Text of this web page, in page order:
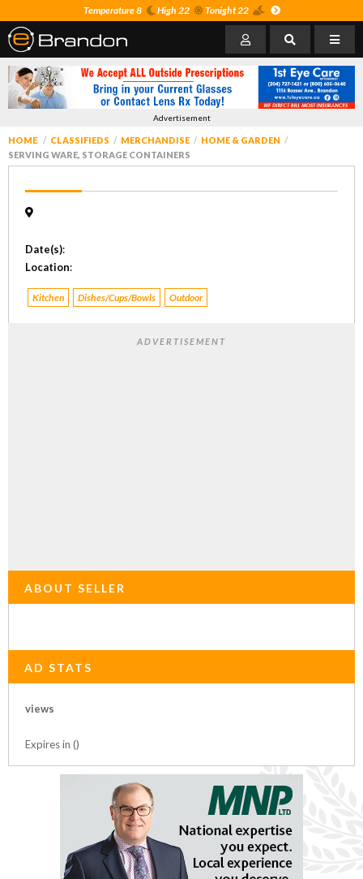
Temperature 8 High 22 Tonight 22
Advertisement
HOME CLASSIFIEDS MERCHANDISE
HOME & GARDEN
SERVING WARE, STORAGE CONTAINERS
Date(s):
Location:
Kitchen Dishes/Cups/Bowls Outdoor
ADVERTISEMENT
ABOUT SELLER
AD STATS
views
Expires in ()